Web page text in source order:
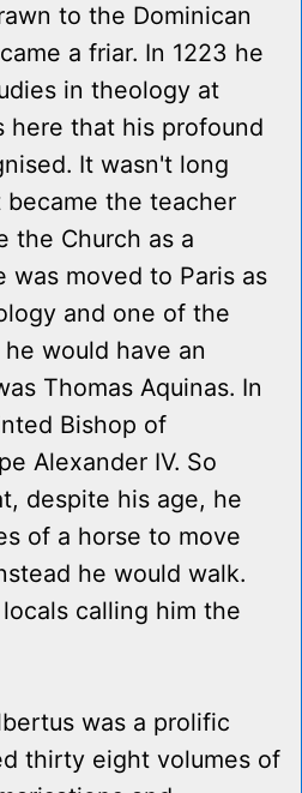
to the Dominican
a friar. In 1223 he
in theology at
here that his profound
It wasn't long
the teacher
the Church as a
was moved to Paris as
and one of the
would have an
Thomas Aquinas. In
Bishop of
Alexander IV. So
despite his age, he
of a horse to move
he would walk.
calling him the
was a prolific
thirty eight volumes of